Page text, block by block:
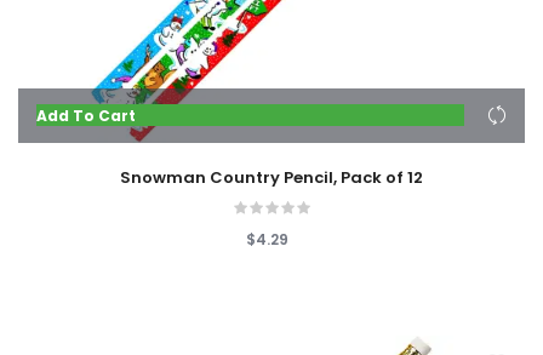
Add To Cart
Snowman Country Pencil, Pack of 12
$4.29